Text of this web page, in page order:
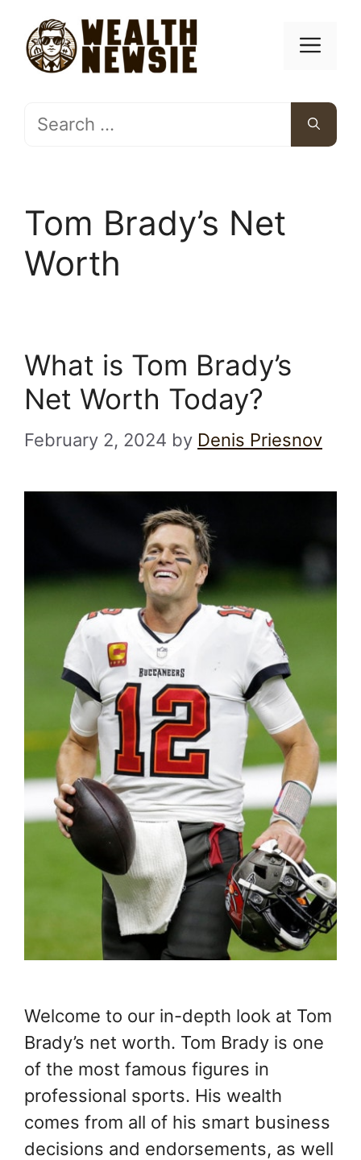
content
Search
Tom Brady’s Net
Worth
What is Tom Brady’s
Net Worth Today?
February 2, 2024 by Denis Priesnov
Welcome to our in-depth look at Tom
Brady’s net worth. Tom Brady is one
of the most famous figures in
professional sports. His wealth
comes from all of his smart business
decisions and endorsements, as well